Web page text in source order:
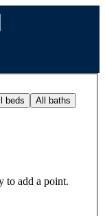
beds All baths
to add a point.